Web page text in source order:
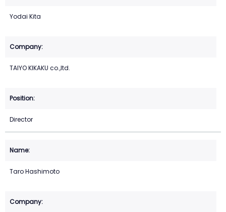
Yodai Kita
TAIYO KIKAKU co.,ltd.
Director
Taro Hashimoto